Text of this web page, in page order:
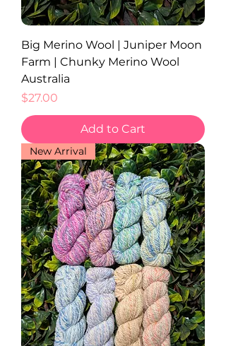
Big Merino Wool | Juniper Moon
Farm | Chunky Merino Wool
Australia
Price
$27.00
Add to Cart
New Arrival